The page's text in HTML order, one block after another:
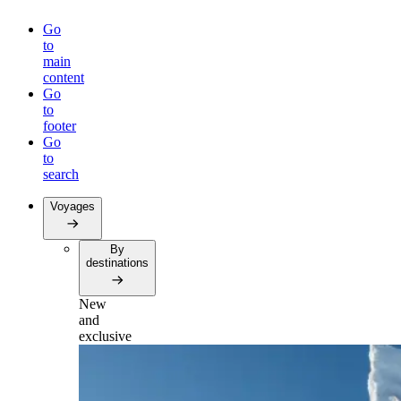
Go
to
main
content
Go
to
footer
Go
to
search
Voyages
By
destinations
New
and
exclusive